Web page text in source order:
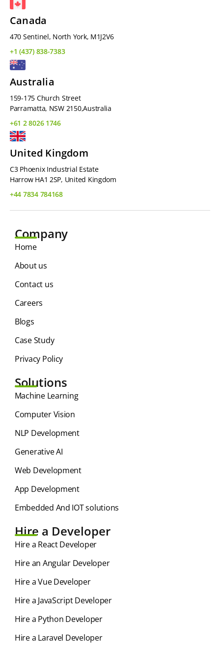
Canada
470 Sentinel, North York, M1J2V6
+1 (437) 838-7383
Australia
159-175 Church Street
Parramatta, NSW 2150,Australia
+61 2 8026 1746
United Kingdom
C3 Phoenix Industrial Estate
Harrow HA1 2SP, United Kingdom
+44 7834 784168
Company
Home
About us
Contact us
Careers
Blogs
Case Study
Privacy Policy
Solutions
⁠Machine Learning
Computer Vision
NLP Development
Generative AI
Web Development
App Development
Embedded And IOT solutions
Hire a Developer
Hire a React Developer
Hire an Angular Developer
Hire a Vue Developer
Hire a JavaScript Developer
Hire a Python Developer
Hire a Laravel Developer